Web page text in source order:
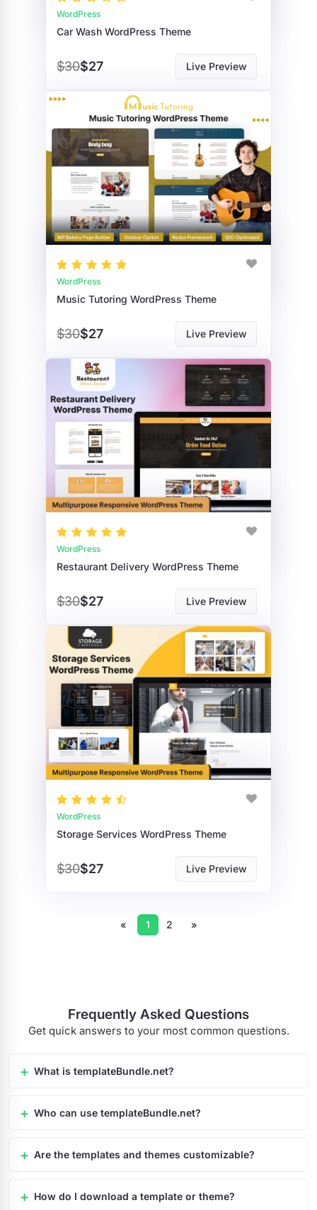
WordPress
Car Wash WordPress Theme
$30$27 Live Preview
WordPress
Music Tutoring WordPress Theme
$30$27 Live Preview
WordPress
Restaurant Delivery WordPress Theme
$30$27 Live Preview
WordPress
Storage Services WordPress Theme
$30$27 Live Preview
« 1 2 »
Frequently Asked Questions
Get quick answers to your most common questions.
What is templateBundle.net?
Who can use templateBundle.net?
Are the templates and themes customizable?
How do I download a template or theme?